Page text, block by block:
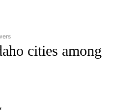
TO RECEIVE NOTIFICATIONS ABOUT
cities among